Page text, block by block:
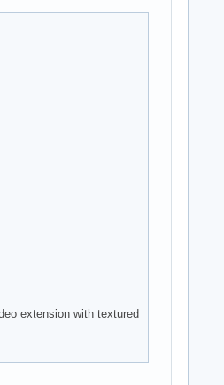
extension with textured